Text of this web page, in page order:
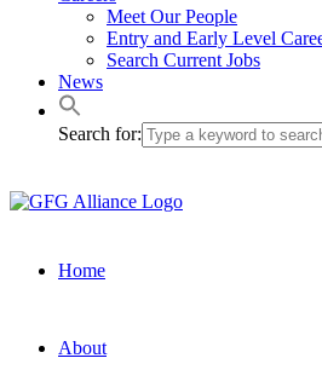
Meet Our People
Entry and Early Level
Search Current Jobs
News
Search for:
Home
About